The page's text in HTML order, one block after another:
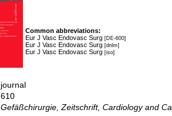
Common abbreviations:
Eur J Vasc Endovasc Surg [DE-600]
Eur J Vasc Endovasc Surg [dnlm]
Eur J Vasc Endovasc Surg [iso]
journal
610
Gefäßchirurgie, Zeitschrift, Cardiology and